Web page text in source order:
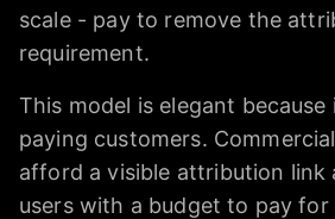
scale - pay to remove the
requirement.
This model is elegant
paying customers.
afford a visible attribution link
users with a budget to pay for